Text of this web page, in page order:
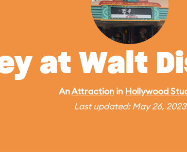
at Walt
AnAttraction in Hollywood
Last updated: May 26, 2023